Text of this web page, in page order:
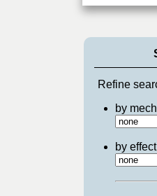
Refine
by
by effect